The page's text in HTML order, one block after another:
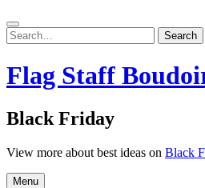
Search
for:
Search
Flag Staff
Black Friday
View more about best ideas on Black
Menu